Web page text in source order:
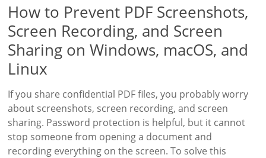
How to Prevent PDF Screenshots,
Screen Recording, and Screen
Sharing on Windows, macOS, and
Linux
If you share confidential PDF files, you probably worry
about screenshots, screen recording, and screen
sharing. Password protection is helpful, but it cannot
stop someone from opening a document and
recording everything on the screen. To solve this